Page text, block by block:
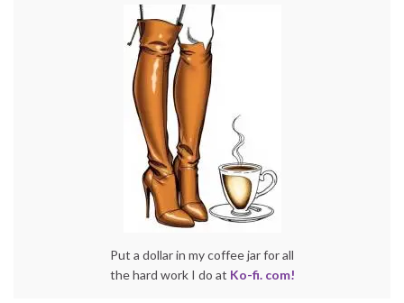
Put a dollar in my coffee jar for all
the hard work I do at Ko-fi. com!